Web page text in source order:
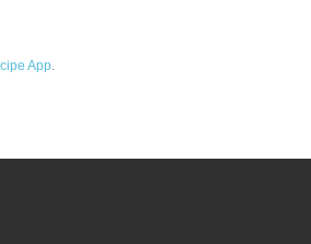
App.